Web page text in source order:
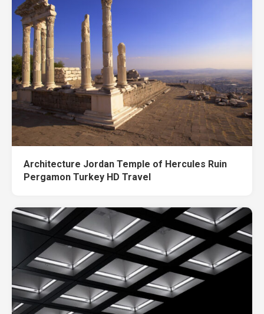
Architecture Jordan Temple of Hercules Ruin
Pergamon Turkey HD Travel